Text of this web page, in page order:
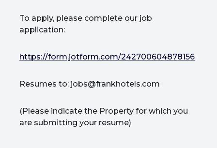
To apply, please complete our job
application:
https://form.jotform.com/242700604878156
Resumes to: jobs@frankhotels.com
(Please indicate the Property for which you
are submitting your resume)